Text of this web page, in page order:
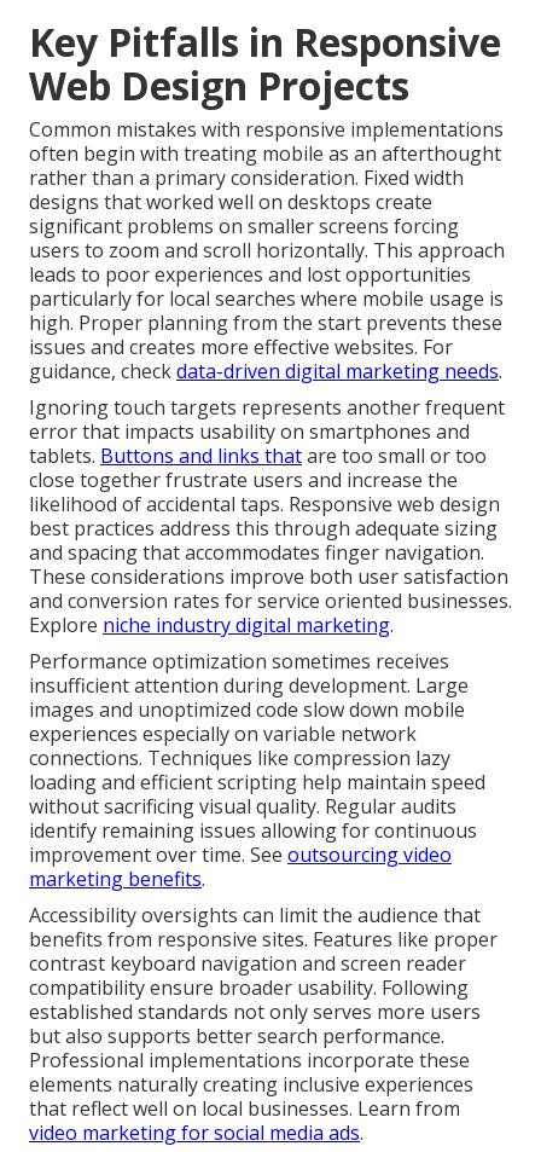
Key Pitfalls in Responsive
Web Design Projects
Common mistakes with responsive implementations
often begin with treating mobile as an afterthought
rather than a primary consideration. Fixed width
designs that worked well on desktops create
significant problems on smaller screens forcing
users to zoom and scroll horizontally. This approach
leads to poor experiences and lost opportunities
particularly for local searches where mobile usage is
high. Proper planning from the start prevents these
issues and creates more effective websites. For
guidance, checkdata-driven digital marketing needs.
Ignoring touch targets represents another frequent
error that impacts usability on smartphones and
tablets. Buttons and links thatare too small or too
close together frustrate users and increase the
likelihood of accidental taps. Responsive web design
best practices address this through adequate sizing
and spacing that accommodates finger navigation.
These considerations improve both user satisfaction
and conversion rates for service oriented businesses.
Explore niche industry digital marketing.
Performance optimization sometimes receives
insufficient attention during development. Large
images and unoptimized code slow down mobile
experiences especially on variable network
connections. Techniques like compression lazy
loading and efficient scripting help maintain speed
without sacrificing visual quality. Regular audits
identify remaining issues allowing for continuous
improvement over time. See outsourcing video
marketing benefits.
Accessibility oversights can limit the audience that
benefits from responsive sites. Features like proper
contrast keyboard navigation and screen reader
compatibility ensure broader usability. Following
established standards not only serves more users
but also supports better search performance.
Professional implementations incorporate these
elements naturally creating inclusive experiences
that reflect well on local businesses. Learn from
video marketing for social media ads.